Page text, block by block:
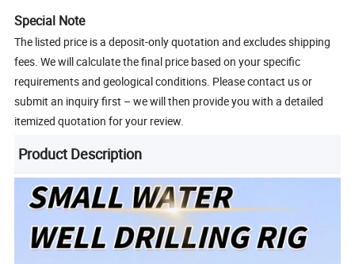
Special Note
The listed price is a deposit-only quotation and excludes shipping
fees. We will calculate the final price based on your specific
requirements and geological conditions. Please contact us or
submit an inquiry first – we will then provide you with a detailed
itemized quotation for your review.
Product Description